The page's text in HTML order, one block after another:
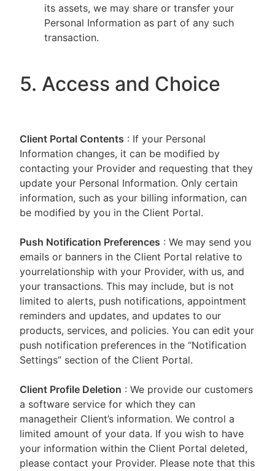
its assets, we may share or transfer your
Personal Information as part of any such
transaction.
5. Access and Choice
Client Portal Contents : If your Personal
Information changes, it can be modified by
contacting your Provider and requesting that they
update your Personal Information. Only certain
information, such as your billing information, can
be modified by you in the Client Portal.
Push Notification Preferences : We may send you
emails or banners in the Client Portal relative to
yourrelationship with your Provider, with us, and
your transactions. This may include, but is not
limited to alerts, push notifications, appointment
reminders and updates, and updates to our
products, services, and policies. You can edit your
push notification preferences in the “Notification
Settings” section of the Client Portal.
Client Profile Deletion : We provide our customers
a software service for which they can
managetheir Client’s information. We control a
limited amount of your data. If you wish to have
your information within the Client Portal deleted,
please contact your Provider. Please note that this